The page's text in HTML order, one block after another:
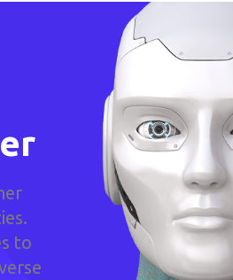
to